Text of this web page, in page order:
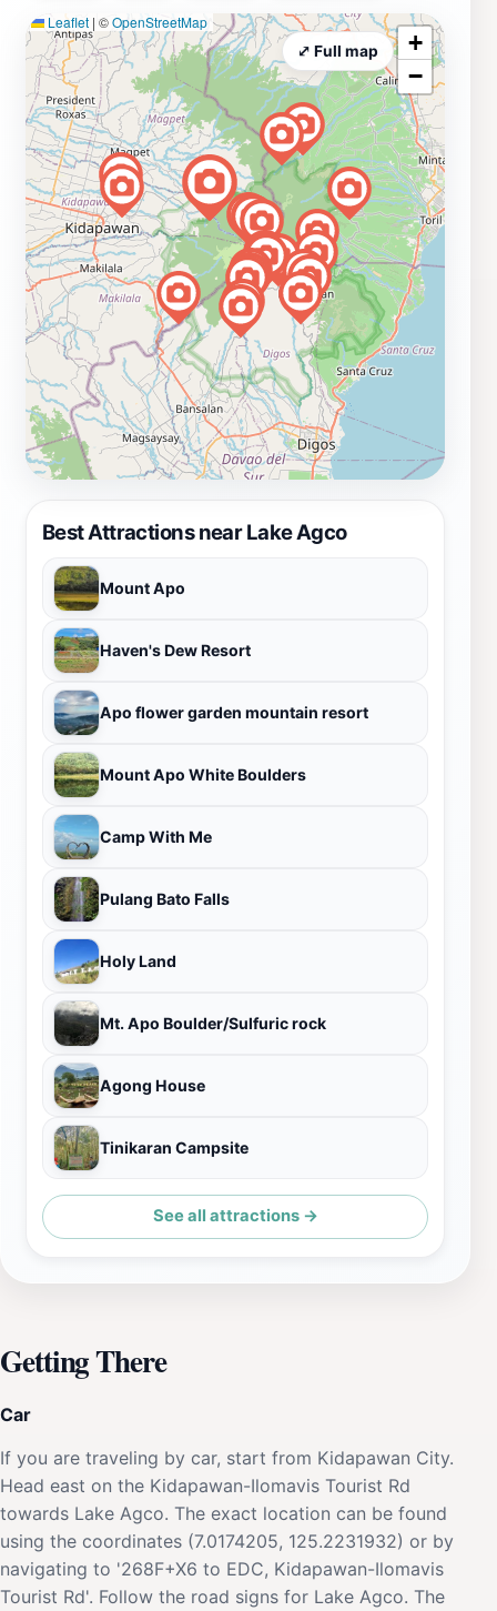
Best Attractions near Lake Agco
Mount Apo
Haven's Dew Resort
Apo flower garden mountain resort
Mount Apo White Boulders
Camp With Me
Pulang Bato Falls
Holy Land
Mt. Apo Boulder/Sulfuric rock
Agong House
Tinikaran Campsite
See all attractions →
Leaflet | ©OpenStreetMap
+
−
⤢ Full map
Getting There
Car
If you are traveling by car, start from Kidapawan City.
Head east on the Kidapawan-Ilomavis Tourist Rd
towards Lake Agco. The exact location can be found
using the coordinates (7.0174205, 125.2231932) or by
navigating to '268F+X6 to EDC, Kidapawan-Ilomavis
Tourist Rd'. Follow the road signs for Lake Agco. The